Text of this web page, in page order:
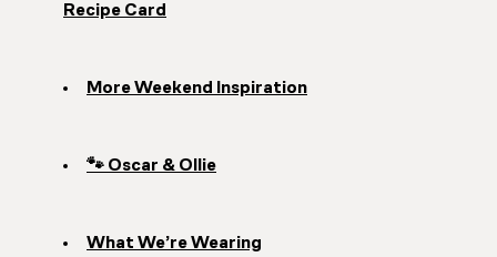
Recipe Card
More Weekend Inspiration
🐾 Oscar & Ollie
What We’re Wearing